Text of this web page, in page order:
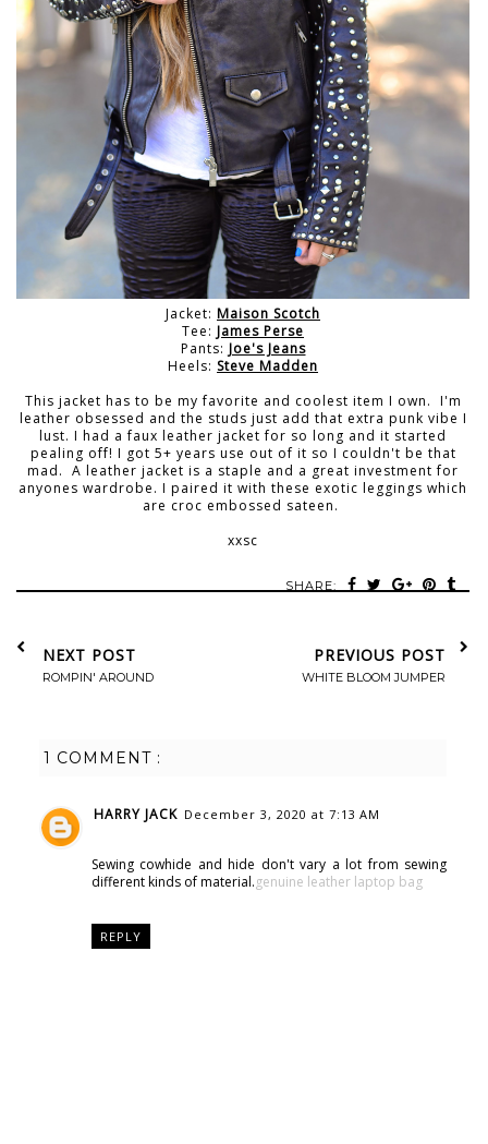
Jacket: Maison Scotch
Tee: James Perse
Pants: Joe's Jeans
Heels: Steve Madden
This jacket has to be my favorite and coolest item I own. I'm
leather obsessed and the studs just add that extra punk vibe I
lust. I had a faux leather jacket for so long and it started
pealing off! I got 5+ years use out of it so I couldn't be that
mad. A leather jacket is a staple and a great investment for
anyones wardrobe. I paired it with these exotic leggings which
are croc embossed sateen.
xxsc
SHARE:
NEXT POST
ROMPIN' AROUND
PREVIOUS POST
WHITE BLOOM JUMPER
1 COMMENT :
HARRY JACK December 3, 2020 at 7:13 AM
Sewing cowhide and hide don't vary a lot from sewing
different kinds of material.genuine leather laptop bag
REPLY